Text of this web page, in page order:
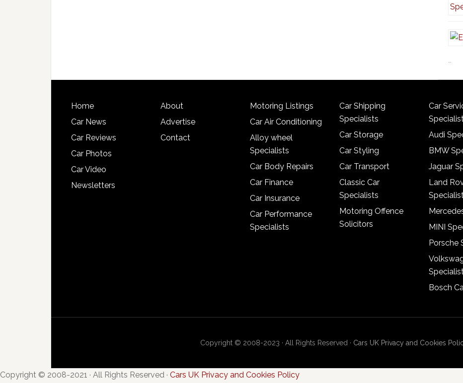
…
Home
Car News
Car Reviews
Car Photos
Car Video
Newsletters
About
Advertise
Contact
Motoring Listings
Car Air Conditioning
Alloy wheel
Specialists
Car Body Repairs
Car Finance
Car Insurance
Car Performance
Specialists
Car Shipping
Specialists
Car Storage
Car Styling
Car Transport
Classic Car
Specialists
Motoring Offence
Solicitors
Car
Audi
BMW
Jaguar
Land
MINI
Porsche
Bosch
Copyright © 2008-2023 · All Rights Reserved · Cars UK Privacy and Cookies
Copyright © 2008-2021 · All Rights Reserved · Cars UK Privacy and Cookies Policy